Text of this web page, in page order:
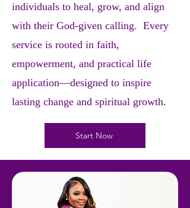
individuals to heal, grow, and align
with their God-given calling. Every
service is rooted in faith,
empowerment, and practical life
application—designed to inspire
lasting change and spiritual growth.
Start Now